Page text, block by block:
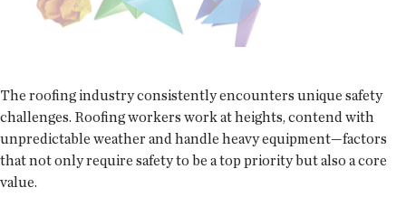
The roofing industry consistently encounters unique safety
challenges. Roofing workers work at heights, contend with
unpredictable weather and handle heavy equipment—factors
that not only require safety to be a top priority but also a core
value.